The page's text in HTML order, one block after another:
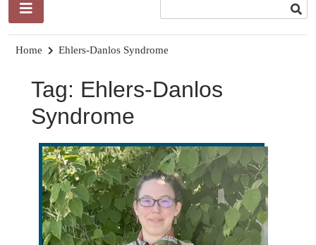
Home Ehlers-Danlos Syndrome
Tag: Ehlers-Danlos
Syndrome